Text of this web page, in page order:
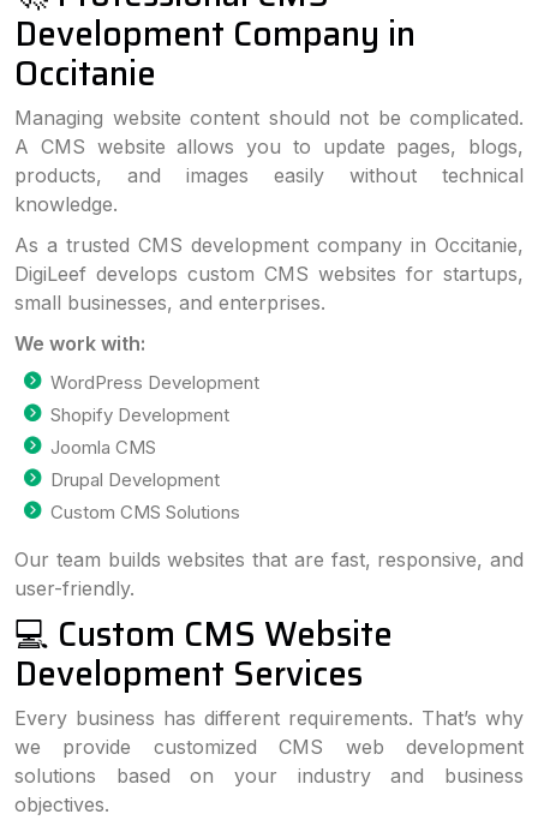
Development Company in
Occitanie
Managing website content should not be complicated.
A CMS website allows you to update pages, blogs,
products, and images easily without technical
knowledge.
As a trusted CMS development company in Occitanie,
DigiLeef develops custom CMS websites for startups,
small businesses, and enterprises.
We work with:
WordPress Development
Shopify Development
Joomla CMS
Drupal Development
Custom CMS Solutions
Our team builds websites that are fast, responsive, and
user-friendly.
💻 Custom CMS Website
Development Services
Every business has different requirements. That’s why
we provide customized CMS web development
solutions based on your industry and business
objectives.